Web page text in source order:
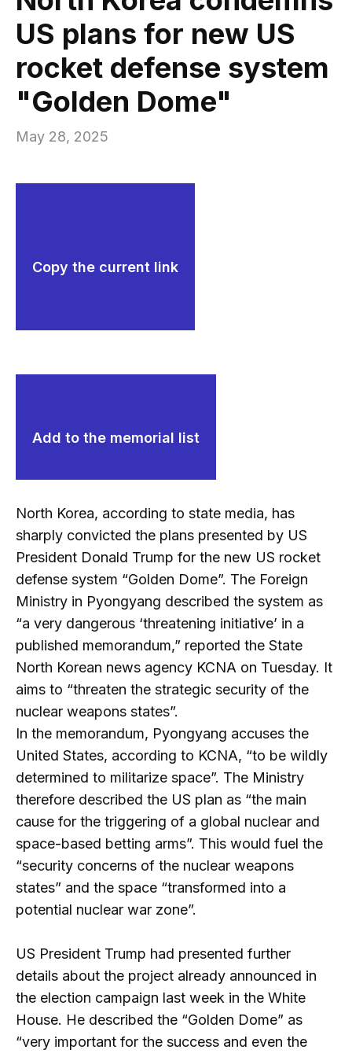
US plans for new US
rocket defense system
"Golden Dome"
May 28, 2025
Copy the current link
Add to the memorial list
North Korea, according to state media, has
sharply convicted the plans presented by US
President Donald Trump for the new US rocket
defense system “Golden Dome”. The Foreign
Ministry in Pyongyang described the system as
“a very dangerous ‘threatening initiative’ in a
published memorandum,” reported the State
North Korean news agency KCNA on Tuesday. It
aims to “threaten the strategic security of the
nuclear weapons states”.
In the memorandum, Pyongyang accuses the
United States, according to KCNA, “to be wildly
determined to militarize space”. The Ministry
therefore described the US plan as “the main
cause for the triggering of a global nuclear and
space-based betting arms”. This would fuel the
“security concerns of the nuclear weapons
states” and the space “transformed into a
potential nuclear war zone”.
US President Trump had presented further
details about the project already announced in
the election campaign last week in the White
House. He described the “Golden Dome” as
“very important for the success and even the